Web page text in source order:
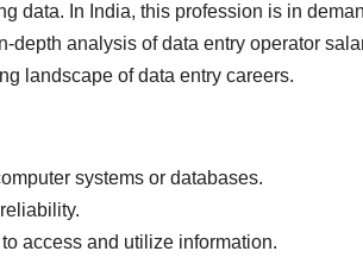
data. In India, this profession is in
analysis of data entry operator
landscape of data entry careers.
systems or databases.
access and utilize information.